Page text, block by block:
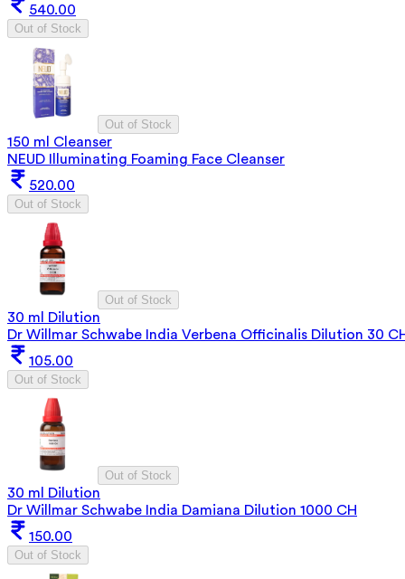
540.00
Out of Stock
Out of Stock
150 ml Cleanser
NEUD Illuminating Foaming Face Cleanser
520.00
Out of Stock
Out of Stock
30 ml Dilution
Dr Willmar Schwabe India Verbena Officinalis Dilution 30
105.00
Out of Stock
Out of Stock
30 ml Dilution
Dr Willmar Schwabe India Damiana Dilution 1000 CH
150.00
Out of Stock